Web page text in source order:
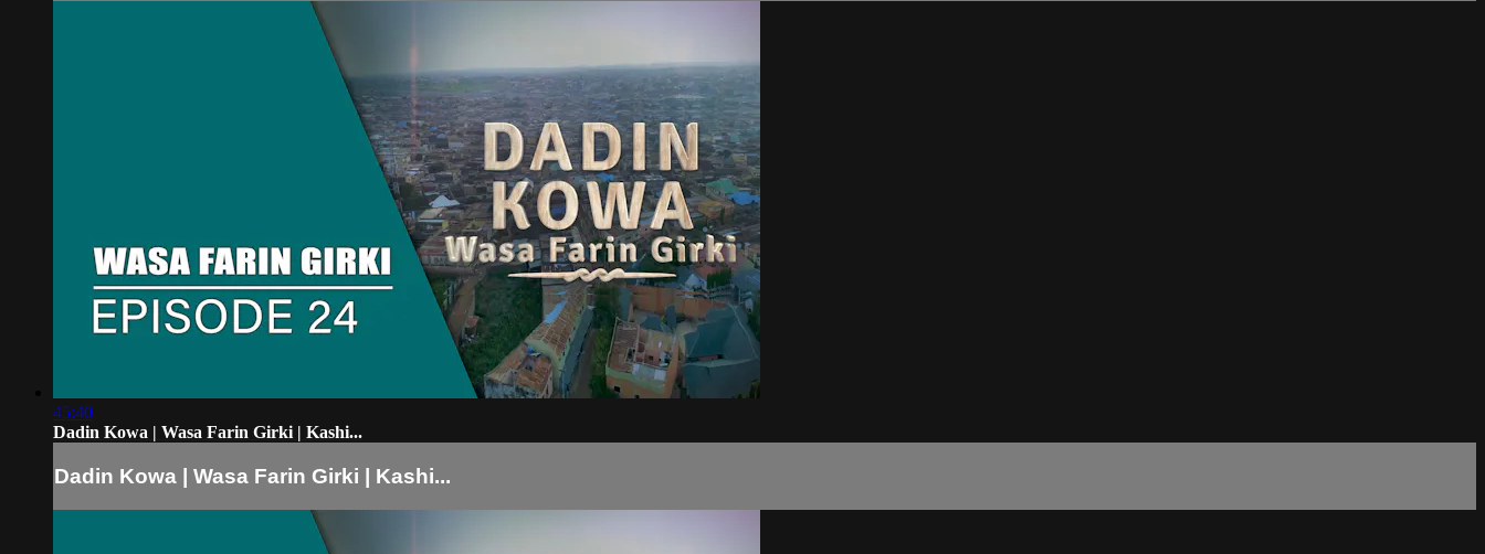
45:40
Dadin Kowa | Wasa Farin Girki | Kashi...
Dadin Kowa | Wasa Farin Girki | Kashi...